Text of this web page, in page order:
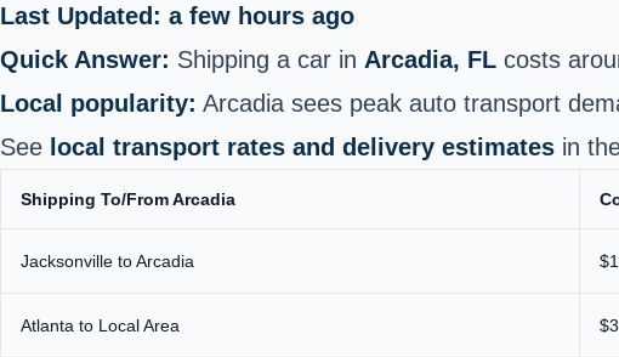
Last Updated: a few hours ago
Quick Answer: Shipping a car in Arcadia, FL costs
Local popularity: Arcadia sees peak auto transport
See local transport rates and delivery estimates in
Shipping To/From Arcadia
Jacksonville to Arcadia
Atlanta to Local Area